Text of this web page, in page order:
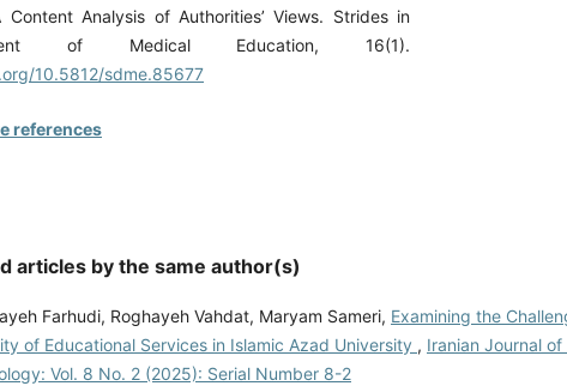
Content Analysis of Authorities’ Views. Strides in
of Medical Education, 16(1).
10.5812/sdme.85677
references
articles by the same author(s)
Farhudi, Roghayeh Vahdat, Maryam Sameri, Examining the
of Educational Services in Islamic Azad University , Iranian Journal
Vol. 8 No. 2 (2025): Serial Number 8-2